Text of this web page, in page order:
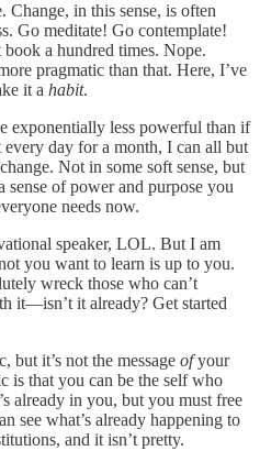
Change, in this sense, is often
Go meditate! Go contemplate!
a hundred times. Nope.
pragmatic than that. Here, I’ve
it a habit.
exponentially less powerful than if
day for a month, I can all but
Not in some soft sense, but
of power and purpose you
needs now.
speaker, LOL. But I am
you want to learn is up to you.
wreck those who can’t
it—isn’t it already? Get started
but it’s not the message ofyour
is that you can be the self who
already in you, but you must free
see what’s already happening to
and it isn’t pretty.